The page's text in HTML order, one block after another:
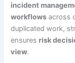
incident
workflows across
duplicated work,
ensures risk
view.